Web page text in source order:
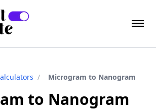
/ Microgram to Nanogram
to Nanogram